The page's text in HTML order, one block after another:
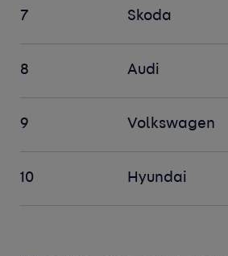
7 Skoda
8 Audi
9 Volkswagen
10 Hyundai